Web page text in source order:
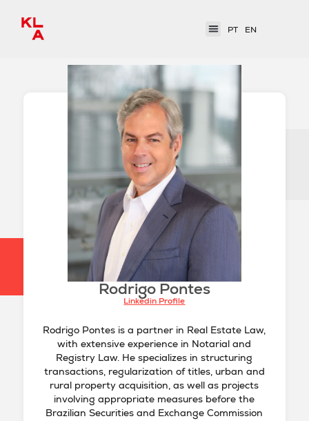
PT EN
Rodrigo Pontes
Linkedin Profile
Rodrigo Pontes is a partner in Real Estate Law,
with extensive experience in Notarial and
Registry Law. He specializes in structuring
transactions, regularization of titles, urban and
rural property acquisition, as well as projects
involving appropriate measures before the
Brazilian Securities and Exchange Commission